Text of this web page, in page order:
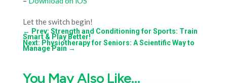
Let the switch begin!
← Prev: Strength and Conditioning for Sports: Train
Smart & Play Better!
Next: Physiotherapy for Seniors: A Scientific Way to
Manage Pain →
You May Also Like…